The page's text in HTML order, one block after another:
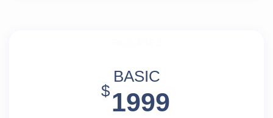
BASIC
$1999